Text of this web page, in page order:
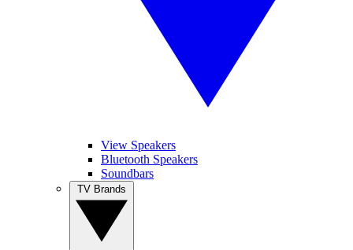
View Speakers
Bluetooth Speakers
Soundbars